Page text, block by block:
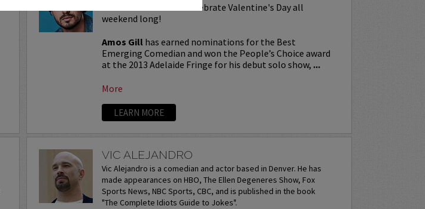
Join Amos Gill as we celebrate Valentine's Day all
weekend long!
Amos Gill has earned nominations for the Best
Emerging Comedian and won the People’s Choice award
at the 2013 Adelaide Fringe for his debut solo show, ...
More
LEARN MORE
VIC ALEJANDRO
Vic Alejandro is a comedian and actor based in Denver. He has
made appearances on HBO, The Ellen Degeneres Show, Fox
Sports News, NBC Sports, CBC, and is published in the book
"The Complete Idiots Guide to Jokes".